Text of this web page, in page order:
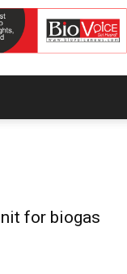
for biogas